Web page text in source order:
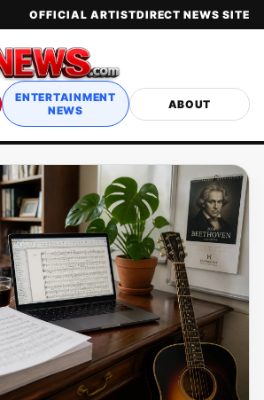
OFFICIAL ARTISTDIRECT NEWS SITE
ENTERTAINMENT
NEWS
ABOUT